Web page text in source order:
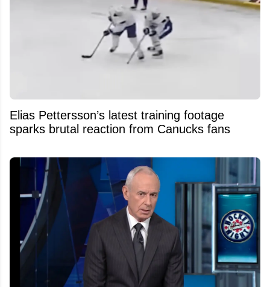
Elias Pettersson’s latest training footage
sparks brutal reaction from Canucks fans